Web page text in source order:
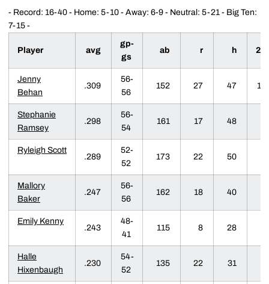
- Record: 16-40 - Home: 5-10 - Away: 6-9 - Neutral: 5-21 - Big Ten:
7-15 -
Player avg
gp-
gs
ab r h 2b
Jenny
Behan
.309
56-
56
152 27 47 10
Stephanie
Ramsey
.298
56-
54
161 17 48
Ryleigh Scott
.289
52-
52
173 22 50
Mallory
Baker
.247
56-
56
162 18 40
Emily Kenny
.243
48-
41
115 8 28
Halle
Hixenbaugh
.230
54-
52
135 22 31